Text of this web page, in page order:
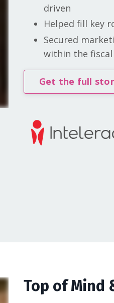
driven
Helped fill key
Secured
within the fiscal
Get the full
Top of Mind